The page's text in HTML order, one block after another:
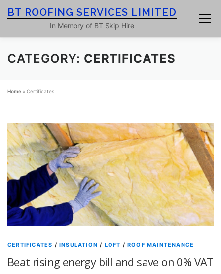
BT ROOFING SERVICES LIMITED
In Memory of BT Skip Hire
Menu
HOME ROOF SERVICES GALLERY
ROOFING BLOG
CATEGORY: CERTIFICATES
Home » Certificates
CERTIFICATES /INSULATION / LOFT /ROOF MAINTENANCE
Beat rising energy bill and save on 0% VAT